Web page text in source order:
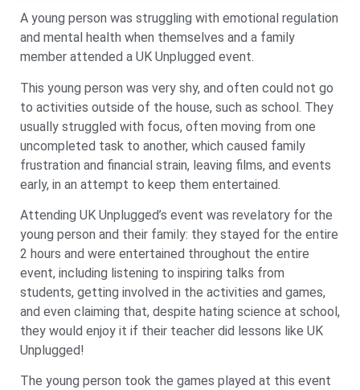
A young person was struggling with emotional regulation
and mental health when themselves and a family
member attended a UK Unplugged event.
This young person was very shy, and often could not go
to activities outside of the house, such as school. They
usually struggled with focus, often moving from one
uncompleted task to another, which caused family
frustration and financial strain, leaving films, and events
early, in an attempt to keep them entertained.
Attending UK Unplugged’s event was revelatory for the
young person and their family: they stayed for the entire
2 hours and were entertained throughout the entire
event, including listening to inspiring talks from
students, getting involved in the activities and games,
and even claiming that, despite hating science at school,
they would enjoy it if their teacher did lessons like UK
Unplugged!
The young person took the games played at this event